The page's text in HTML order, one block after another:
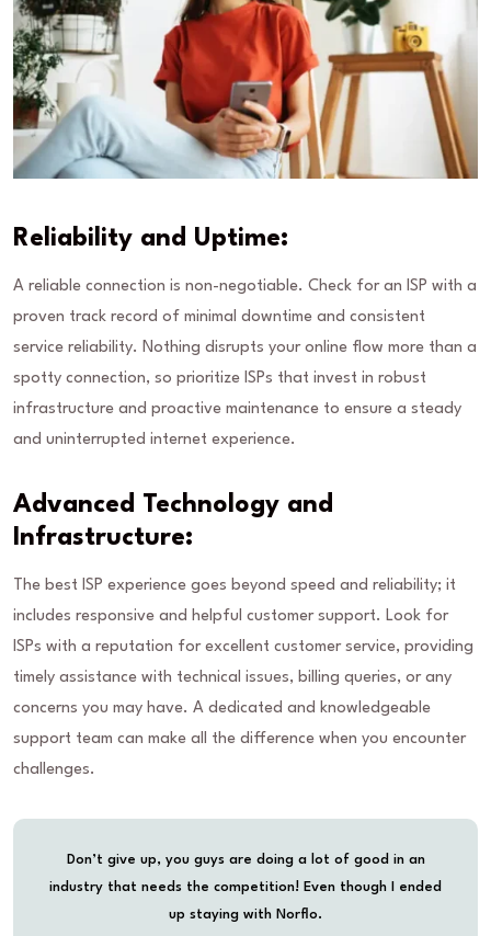
Reliability and Uptime:
A reliable connection is non-negotiable. Check for an ISP with a
proven track record of minimal downtime and consistent
service reliability. Nothing disrupts your online flow more than a
spotty connection, so prioritize ISPs that invest in robust
infrastructure and proactive maintenance to ensure a steady
and uninterrupted internet experience.
Advanced Technology and
Infrastructure:
The best ISP experience goes beyond speed and reliability; it
includes responsive and helpful customer support. Look for
ISPs with a reputation for excellent customer service, providing
timely assistance with technical issues, billing queries, or any
concerns you may have. A dedicated and knowledgeable
support team can make all the difference when you encounter
challenges.
Don’t give up, you guys are doing a lot of good in an
industry that needs the competition! Even though I ended
up staying with Norflo.